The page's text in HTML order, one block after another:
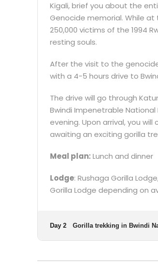
Kigali, brief you about the
Genocide memorial. While
250,000 victims of the 1994
resting souls.
After the visit to the
with a 4-5 hours drive to
The drive will go through
Bwindi Impenetrable
evening. Upon arrival, you
awaiting an exciting gorilla
Meal plan:Lunch and dinner
Lodge: Rushaga Gorilla
Gorilla Lodge depending on
Day 2 Gorilla trekking in Bwindi